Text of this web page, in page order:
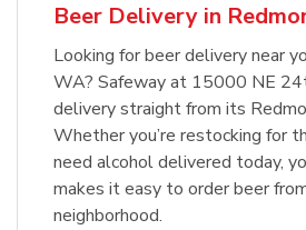
Beer Delivery in
Looking for beer delivery near
WA? Safeway at 15000 NE
delivery straight from its
Whether you’re restocking for
need alcohol delivered today,
makes it easy to order beer
neighborhood.